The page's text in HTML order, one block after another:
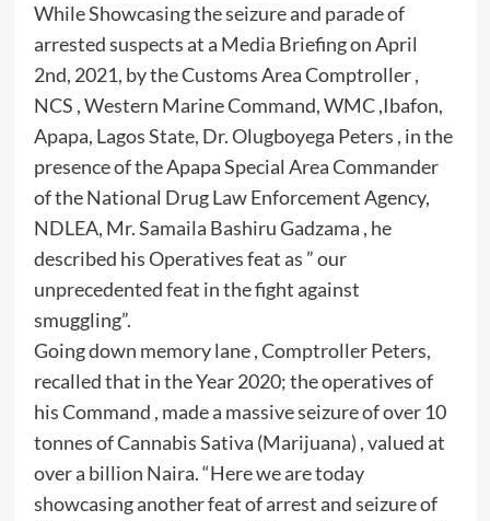
While Showcasing the seizure and parade of
arrested suspects at a Media Briefing on April
2nd, 2021, by the Customs Area Comptroller ,
NCS , Western Marine Command, WMC ,Ibafon,
Apapa, Lagos State, Dr. Olugboyega Peters , in the
presence of the Apapa Special Area Commander
of the National Drug Law Enforcement Agency,
NDLEA, Mr. Samaila Bashiru Gadzama , he
described his Operatives feat as ” our
unprecedented feat in the fight against
smuggling”.
Going down memory lane , Comptroller Peters,
recalled that in the Year 2020; the operatives of
his Command , made a massive seizure of over 10
tonnes of Cannabis Sativa (Marijuana) , valued at
over a billion Naira. “Here we are today
showcasing another feat of arrest and seizure of